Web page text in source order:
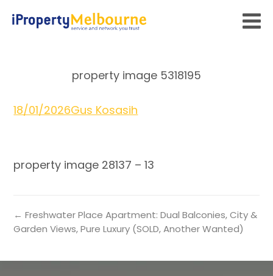
property image 5318195
18/01/2026Gus Kosasih
property image 28137 – 13
← Freshwater Place Apartment: Dual Balconies, City &
Garden Views, Pure Luxury (SOLD, Another Wanted)